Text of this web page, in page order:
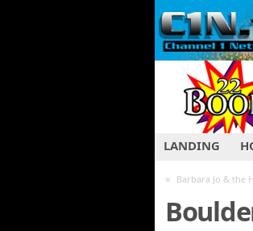
LANDING
« Barbara Jo & the